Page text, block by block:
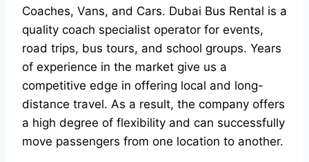
Coaches, Vans, and Cars. Dubai Bus Rental is a
quality coach specialist operator for events,
road trips, bus tours, and school groups. Years
of experience in the market give us a
competitive edge in offering local and long-
distance travel. As a result, the company offers
a high degree of flexibility and can successfully
move passengers from one location to another.